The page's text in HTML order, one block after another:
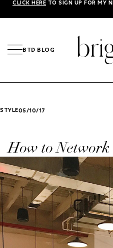
CLICK HERE TO SIGN UP FOR MY
BTD BLOG
STYLE05/10/17
How to Network